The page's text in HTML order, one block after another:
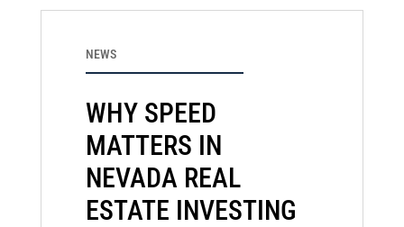
WHY SPEED
MATTERS IN
NEVADA REAL
ESTATE INVESTING
NEWS